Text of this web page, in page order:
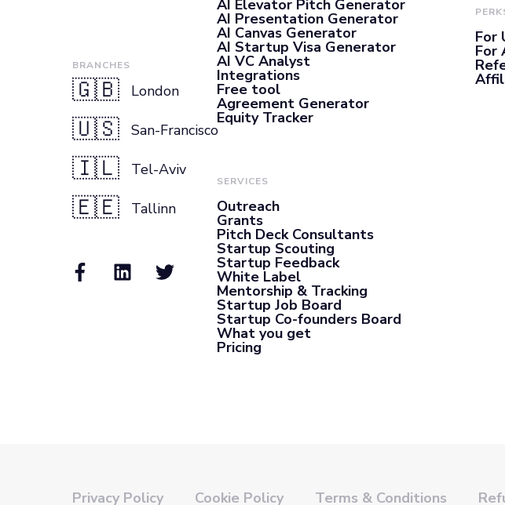
BRANCHES
🇬🇧 London
🇺🇸 San-Francisco
🇮🇱 Tel-Aviv
🇪🇪 Tallinn
AI Elevator Pitch Generator
AI Presentation Generator
AI Canvas Generator
AI Startup Visa Generator
AI VC Analyst
Integrations
Free tool
Agreement Generator
Equity Tracker
SERVICES
Outreach
Grants
Pitch Deck Consultants
Startup Scouting
Startup Feedback
White Label
Mentorship & Tracking
Startup Job Board
Startup Co-founders Board
What you get
Pricing
For
For
Privacy Policy Cookie Policy Terms & Conditions